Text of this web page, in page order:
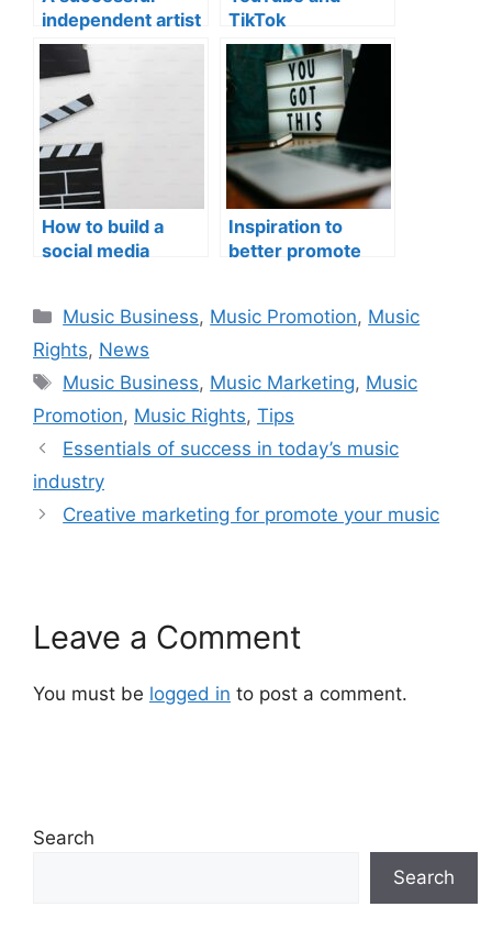
independent artist
TikTok
monetization
How to build a
social media
Inspiration to
better promote
Categories
Music Business, Music Promotion, Music
Rights, News
Tags
Music Business, Music Marketing, Music
Promotion, Music Rights, Tips
Essentials of success in today’s music
industry
Creative marketing for promote your music
Leave a Comment
You must be logged in to post a comment.
Search
Search